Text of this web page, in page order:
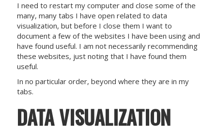
I need to restart my computer and close some of the
many, many tabs I have open related to data
visualization, but before I close them I want to
document a few of the websites I have been using and
have found useful. I am not necessarily recommending
these websites, just noting that I have found them
useful.
In no particular order, beyond where they are in my
tabs.
DATA VISUALIZATION